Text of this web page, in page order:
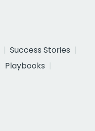
Success Stories
Playbooks